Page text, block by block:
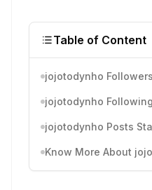
Table of Content
jojotodynho
jojotodynho
jojotodynho Posts